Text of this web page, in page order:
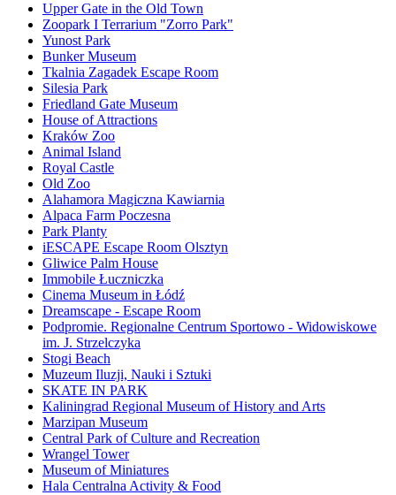
Upper Gate in the Old Town
Zoopark I Terrarium "Zorro Park"
Yunost Park
Bunker Museum
Tkalnia Zagadek Escape Room
Silesia Park
Friedland Gate Museum
House of Attractions
Kraków Zoo
Animal Island
Royal Castle
Old Zoo
Alahamora Magiczna Kawiarnia
Alpaca Farm Poczesna
Park Planty
iESCAPE Escape Room Olsztyn
Gliwice Palm House
Immobile Łuczniczka
Cinema Museum in Łódź
Dreamscape - Escape Room
Podpromie. Regionalne Centrum Sportowo - Widowiskowe
im. J. Strzelczyka
Stogi Beach
Muzeum Iluzji, Nauki i Sztuki
SKATE IN PARK
Kaliningrad Regional Museum of History and Arts
Marzipan Museum
Central Park of Culture and Recreation
Wrangel Tower
Museum of Miniatures
Hala Centralna Activity & Food